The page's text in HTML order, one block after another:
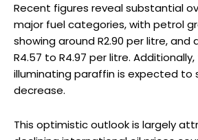
Recent figures reveal substantial
major fuel categories, with petrol
showing around R2.90 per litre, and
R4.57 to R4.97 per litre.
illuminating paraffin is expected to
decrease.
This optimistic outlook is largely